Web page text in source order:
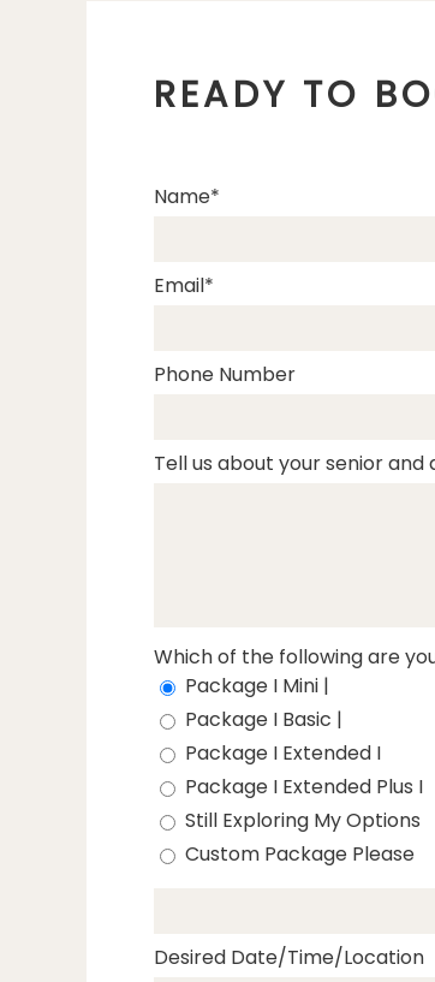
READY TO
Name
Email
Phone Number
Tell us about your senior
Which of the following are
Package I Mini |
Package I Basic |
Package I Extended I
Package I Extended Plus I
Still Exploring My Options
Custom Package Please
Desired Date/Time/Location